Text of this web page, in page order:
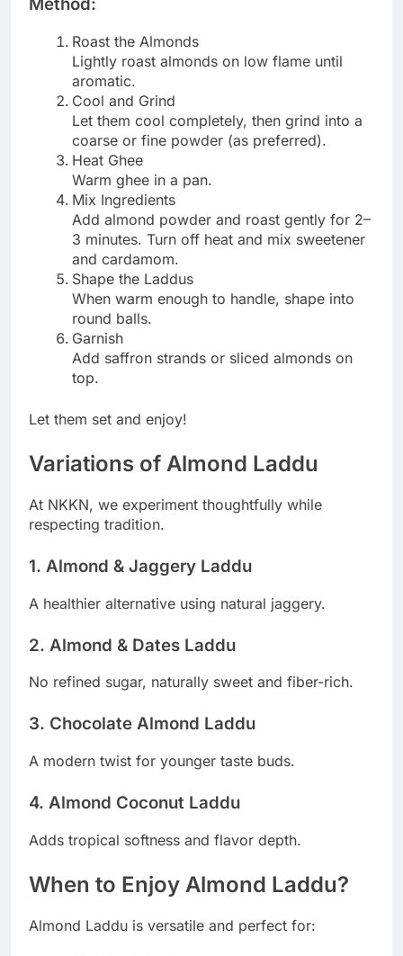
Method:
Roast the Almonds
Lightly roast almonds on low flame until
aromatic.
Cool and Grind
Let them cool completely, then grind into a
coarse or fine powder (as preferred).
Heat Ghee
Warm ghee in a pan.
Mix Ingredients
Add almond powder and roast gently for 2–
3 minutes. Turn off heat and mix sweetener
and cardamom.
Shape the Laddus
When warm enough to handle, shape into
round balls.
Garnish
Add saffron strands or sliced almonds on
top.
Let them set and enjoy!
Variations of Almond Laddu
At NKKN, we experiment thoughtfully while
respecting tradition.
1. Almond & Jaggery Laddu
A healthier alternative using natural jaggery.
2. Almond & Dates Laddu
No refined sugar, naturally sweet and fiber-rich.
3. Chocolate Almond Laddu
A modern twist for younger taste buds.
4. Almond Coconut Laddu
Adds tropical softness and flavor depth.
When to Enjoy Almond Laddu?
Almond Laddu is versatile and perfect for: